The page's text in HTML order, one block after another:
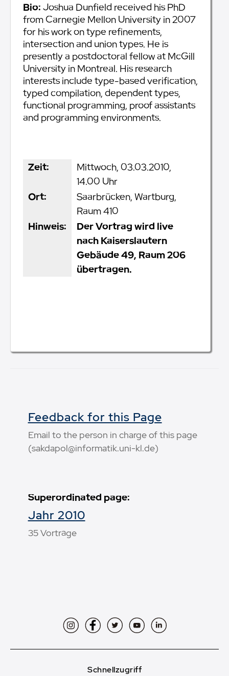
Bio:Joshua Dunfield received his PhD
from Carnegie Mellon University in 2007
for his work on type refinements,
intersection and union types. He is
presently a postdoctoral fellow at McGill
University in Montreal. His research
interests include type-based verification,
typed compilation, dependent types,
functional programming, proof assistants
and programming environments.
Zeit:
Mittwoch, 03.03.2010,
14.00 Uhr
Ort:
Saarbrücken, Wartburg,
Raum 410
Hinweis:
Der Vortrag wird live
nach Kaiserslautern
Gebäude 49, Raum 206
übertragen.
Superordinated page:
Jahr 2010
35 Vorträge
Feedback for this Page
Email to the person in charge of this page
(sakdapol@informatik.uni-kl.de)
InstagramFacebookTwitterYouTubeLinkedIn
Schnellzugriff